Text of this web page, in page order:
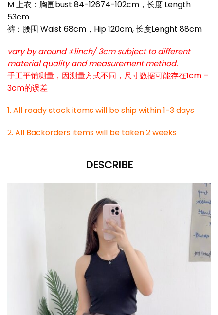
M 上衣：胸围bust 84-12674-102cm，长度 Length
53cm
裤：腰围 Waist 68cm，Hip 120cm, 长度Lenght 88cm
vary by around ±1inch/ 3cm subject to different
material quality and measurement method.
手工平铺测量，因测量方式不同，尺寸数据可能存在1cm –
3cm的误差
1. All ready stock items will be ship within 1-3 days
2. All Backorders items will be taken 2 weeks
DESCRIBE